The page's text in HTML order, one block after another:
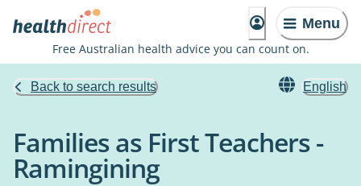
Menu
Free Australian health advice you can count on.
Back to search results English
Families as First Teachers -
Ramingining